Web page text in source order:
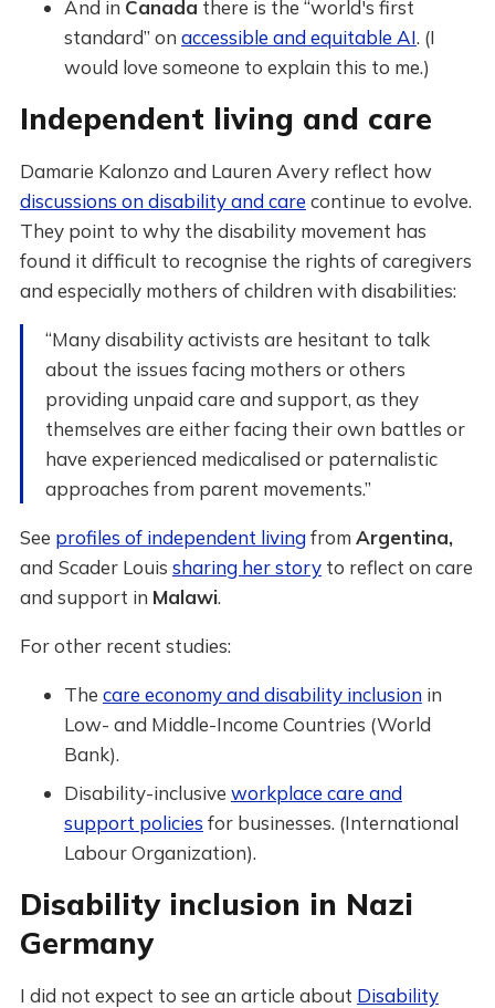
And in Canada there is the “world's first
standard” on accessible and equitable AI. (I
would love someone to explain this to me.)
Independent living and care
Damarie Kalonzo and Lauren Avery reflect how
discussions on disability and care continue to evolve.
They point to why the disability movement has
found it difficult to recognise the rights of caregivers
and especially mothers of children with disabilities:
“Many disability activists are hesitant to talk
about the issues facing mothers or others
providing unpaid care and support, as they
themselves are either facing their own battles or
have experienced medicalised or paternalistic
approaches from parent movements.”
See profiles of independent livingfrom Argentina,
and Scader Louis sharing her storyto reflect on care
and support in Malawi.
For other recent studies:
The care economy and disability inclusionin
Low- and Middle-Income Countries (World
Bank).
Disability-inclusive workplace care and
support policies for businesses. (International
Labour Organization).
Disability inclusion in Nazi
Germany
I did not expect to see an article about Disability